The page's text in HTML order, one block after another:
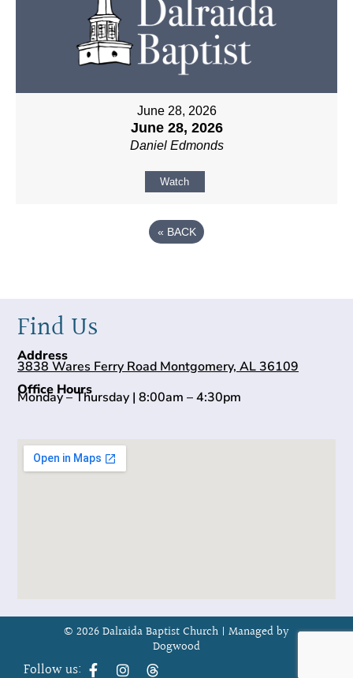
June 28, 2026
June 28, 2026
Daniel Edmonds
Watch
« BACK
Find Us
Address
3838 Wares Ferry Road Montgomery, AL 36109
Office Hours
Monday – Thursday | 8:00am – 4:30pm
© 2026 Dalraida Baptist Church | Managed by
Dogwood
Follow us: